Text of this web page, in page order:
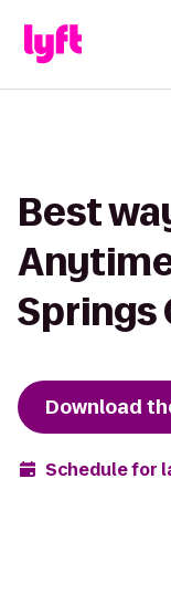
Best
Springs
Download
Schedule for